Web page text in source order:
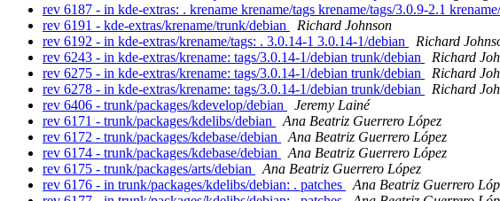
rev 6187 - in kde-extras: . krename krename/tags krename/tags/3.0.9-2.1
rev 6191 - kde-extras/krename/trunk/debian
Richard Johnson
rev 6192 - in kde-extras/krename/tags: . 3.0.14-1 3.0.14-1/debian
Richard
rev 6243 - in kde-extras/krename: tags/3.0.14-1/debian trunk/debian
Richard
rev 6275 - in kde-extras/krename: tags/3.0.14-1/debian trunk/debian
Richard
rev 6278 - in kde-extras/krename: tags/3.0.14-1/debian trunk/debian
Richard
rev 6406 - trunk/packages/kdevelop/debian
Jeremy Lainé
rev 6171 - trunk/packages/kdelibs/debian
Ana Beatriz Guerrero López
rev 6172 - trunk/packages/kdebase/debian
Ana Beatriz Guerrero López
rev 6174 - trunk/packages/kdebase/debian
Ana Beatriz Guerrero López
rev 6175 - trunk/packages/arts/debian
Ana Beatriz Guerrero López
rev 6176 - in trunk/packages/kdelibs/debian: . patches
Ana Beatriz Guerrero